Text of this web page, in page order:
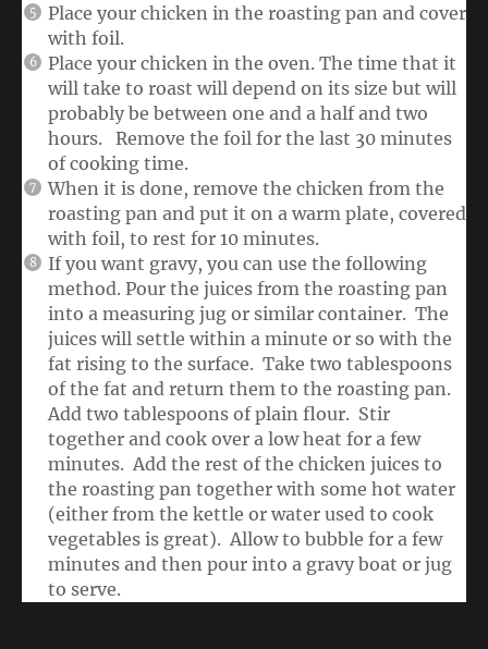
Place your chicken in the roasting pan and cover
with foil.
Place your chicken in the oven. The time that it
will take to roast will depend on its size but will
probably be between one and a half and two
hours. Remove the foil for the last 30 minutes
of cooking time.
When it is done, remove the chicken from the
roasting pan and put it on a warm plate, covered
with foil, to rest for 10 minutes.
If you want gravy, you can use the following
method. Pour the juices from the roasting pan
into a measuring jug or similar container. The
juices will settle within a minute or so with the
fat rising to the surface. Take two tablespoons
of the fat and return them to the roasting pan.
Add two tablespoons of plain flour. Stir
together and cook over a low heat for a few
minutes. Add the rest of the chicken juices to
the roasting pan together with some hot water
(either from the kettle or water used to cook
vegetables is great). Allow to bubble for a few
minutes and then pour into a gravy boat or jug
to serve.